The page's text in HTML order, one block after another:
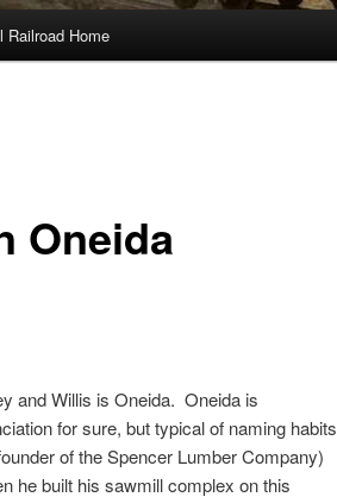
Railroad Home
Oneida
and Willis is Oneida. Oneida is
for sure, but typical of naming habits
of the Spencer Lumber Company)
he built his sawmill complex on this